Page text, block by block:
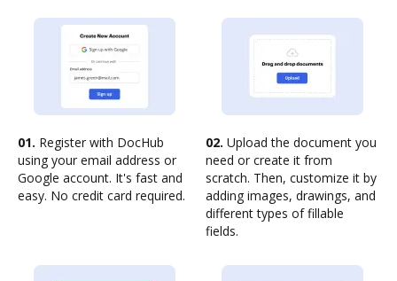
01. Register with DocHub
using your email address or
Google account. It's fast and
easy. No credit card required.
02. Upload the document you
need or create it from
scratch. Then, customize it by
adding images, drawings, and
different types of fillable
fields.